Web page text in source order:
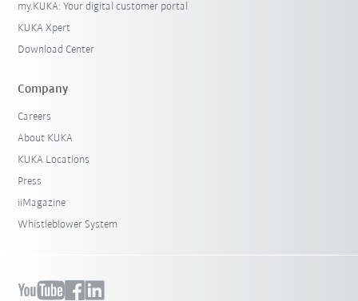
my.KUKA: Your digital customer portal
KUKA Xpert
Download Center
Company
Careers
About KUKA
KUKA Locations
Press
iiMagazine
Whistleblower System